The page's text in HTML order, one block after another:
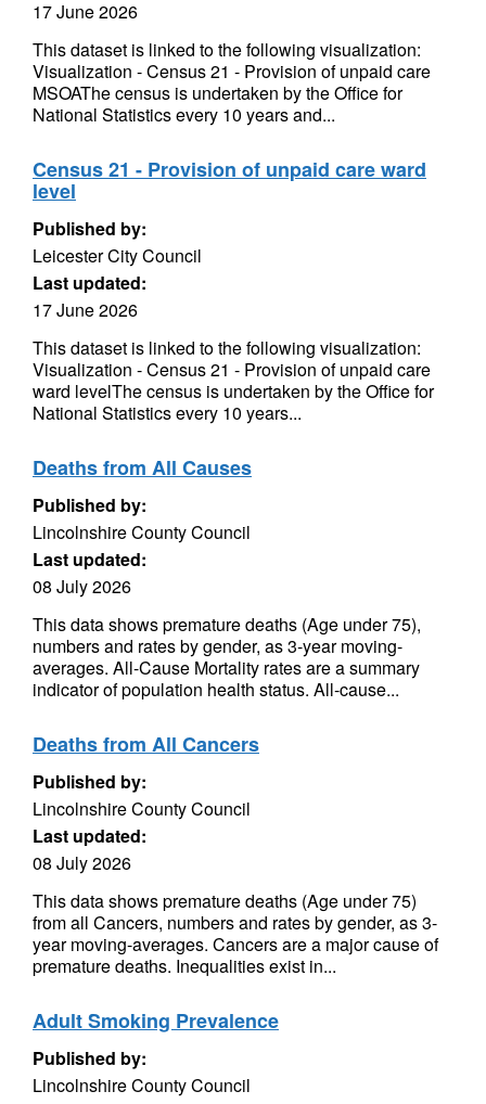
17 June 2026
This dataset is linked to the following visualization:
Visualization - Census 21 - Provision of unpaid care
MSOAThe census is undertaken by the Office for
National Statistics every 10 years and...
Census 21 - Provision of unpaid care ward
level
Published by:
Leicester City Council
Last updated:
17 June 2026
This dataset is linked to the following visualization:
Visualization - Census 21 - Provision of unpaid care
ward levelThe census is undertaken by the Office for
National Statistics every 10 years...
Deaths from All Causes
Published by:
Lincolnshire County Council
Last updated:
08 July 2026
This data shows premature deaths (Age under 75),
numbers and rates by gender, as 3-year moving-
averages. All-Cause Mortality rates are a summary
indicator of population health status. All-cause...
Deaths from All Cancers
Published by:
Lincolnshire County Council
Last updated:
08 July 2026
This data shows premature deaths (Age under 75)
from all Cancers, numbers and rates by gender, as 3-
year moving-averages. Cancers are a major cause of
premature deaths. Inequalities exist in...
Adult Smoking Prevalence
Published by:
Lincolnshire County Council